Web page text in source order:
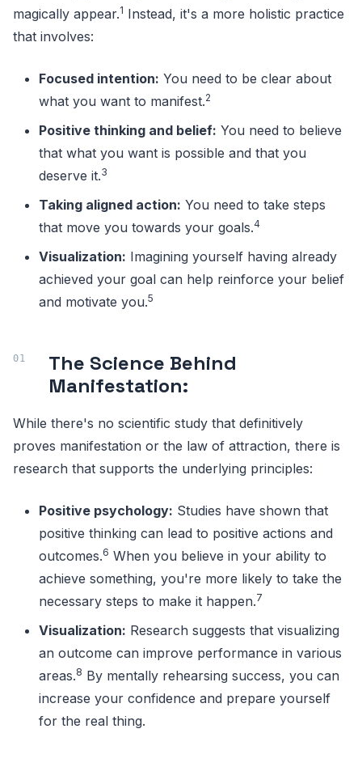
magically appear.1 Instead, it's a more holistic practice
that involves:
Focused intention: You need to be clear about
what you want to manifest.2
Positive thinking and belief: You need to believe
that what you want is possible and that you
deserve it.3
Taking aligned action: You need to take steps
that move you towards your goals.4
Visualization: Imagining yourself having already
achieved your goal can help reinforce your belief
and motivate you.5
The Science Behind
Manifestation:
While there's no scientific study that definitively
proves manifestation or the law of attraction, there is
research that supports the underlying principles:
Positive psychology: Studies have shown that
positive thinking can lead to positive actions and
outcomes.6 When you believe in your ability to
achieve something, you're more likely to take the
necessary steps to make it happen.7
Visualization: Research suggests that visualizing
an outcome can improve performance in various
areas.8 By mentally rehearsing success, you can
increase your confidence and prepare yourself
for the real thing.